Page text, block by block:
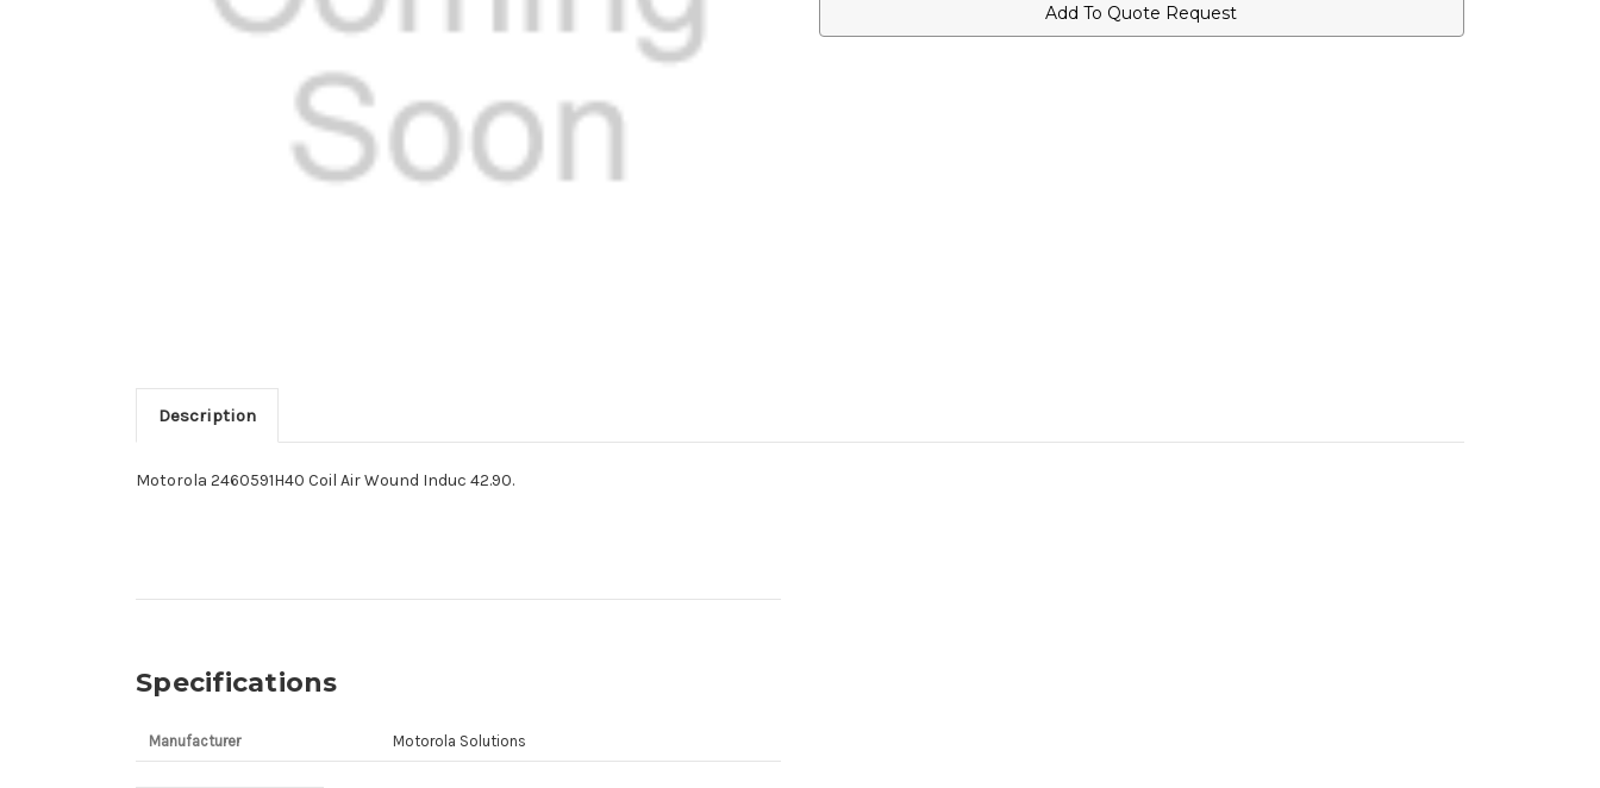
Add To Quote Request
Description
Motorola 2460591H40 Coil Air Wound Induc 42.90.
Specifications
Manufacturer Motorola Solutions